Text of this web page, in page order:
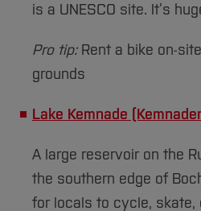
is a UNESCO site. It’s
Pro tip:Rent a bike on-
grounds
Lake Kemnade
A large reservoir on the
the southern edge of
for locals to cycle, skate,